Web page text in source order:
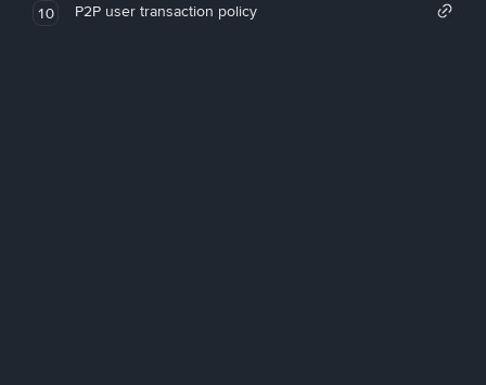
10 P2P user transaction policy